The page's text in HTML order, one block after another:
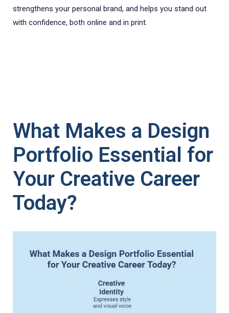
strengthens your personal brand, and helps you stand out
with confidence, both online and in print.
What Makes a Design
Portfolio Essential for
Your Creative Career
Today?